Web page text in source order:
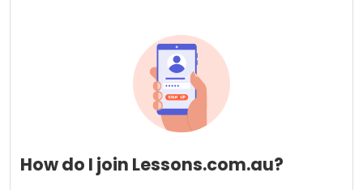
How do I join Lessons.com.au?